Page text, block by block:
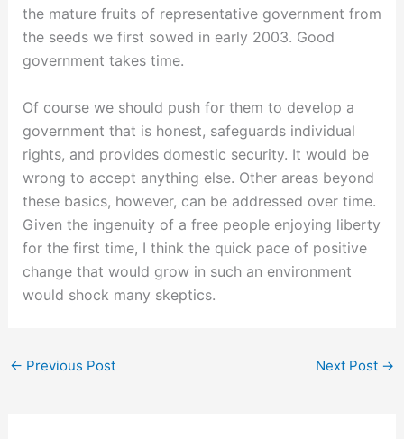
the mature fruits of representative government from
the seeds we first sowed in early 2003. Good
government takes time.
Of course we should push for them to develop a
government that is honest, safeguards individual
rights, and provides domestic security. It would be
wrong to accept anything else. Other areas beyond
these basics, however, can be addressed over time.
Given the ingenuity of a free people enjoying liberty
for the first time, I think the quick pace of positive
change that would grow in such an environment
would shock many skeptics.
← Previous Post Next Post →